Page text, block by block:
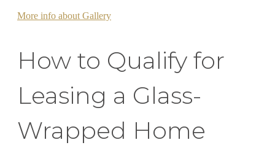
More info about Gallery
How to Qualify for
Leasing a Glass-
Wrapped Home